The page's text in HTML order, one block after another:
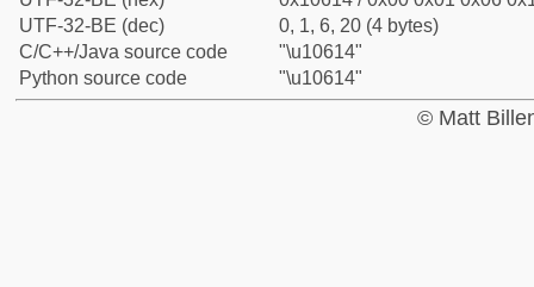
UTF-32-BE (dec)
0, 1, 6, 20 (4 bytes)
C/C++/Java source code
"\u10614"
Python source code
"\u10614"
© Matt